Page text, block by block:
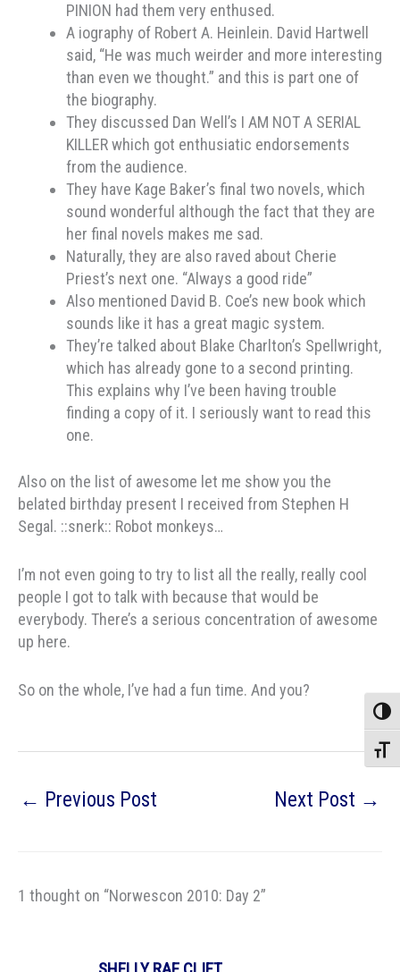
PINION had them very enthused.
A iography of Robert A. Heinlein. David Hartwell
said, “He was much weirder and more interesting
than even we thought.” and this is part one of
the biography.
They discussed Dan Well’s I AM NOT A SERIAL
KILLER which got enthusiatic endorsements
from the audience.
They have Kage Baker’s final two novels, which
sound wonderful although the fact that they are
her final novels makes me sad.
Naturally, they are also raved about Cherie
Priest’s next one. “Always a good ride”
Also mentioned David B. Coe’s new book which
sounds like it has a great magic system.
They’re talked about Blake Charlton’s Spellwright,
which has already gone to a second printing.
This explains why I’ve been having trouble
finding a copy of it. I seriously want to read this
one.
Also on the list of awesome let me show you the
belated birthday present I received from Stephen H
Segal. ::snerk:: Robot monkeys…
I’m not even going to try to list all the really, really cool
people I got to talk with because that would be
everybody. There’s a serious concentration of awesome
up here.
So on the whole, I’ve had a fun time. And you?
← Previous Post Next Post →
1 thought on “Norwescon 2010: Day 2”